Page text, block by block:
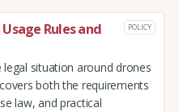
Usage Rules and
POLICY
situation around drones
both the requirements
law, and practical